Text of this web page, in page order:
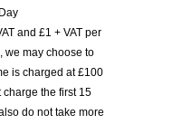
and £1 + VAT per
we may choose to
is charged at £100
charge the first 15
do not take more